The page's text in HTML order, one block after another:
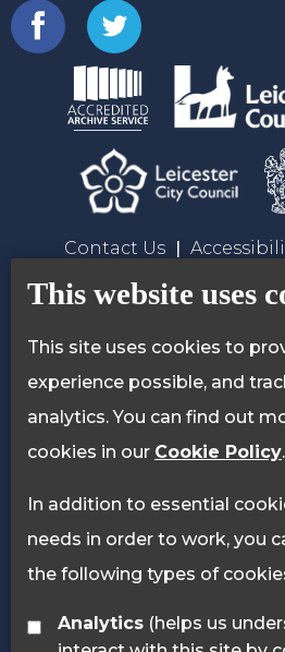
This website uses
This site uses cookies to
experience possible, and
analytics. You can find out
cookies in our Cookie Policy.
In addition to essential
needs in order to work, you
the following types of
Analytics
Contact Us
Privacy Policy